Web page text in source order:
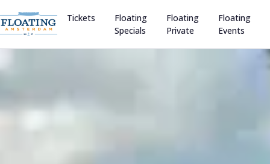
Tickets
Floating
Specials
Floating
Private
Floating
Events